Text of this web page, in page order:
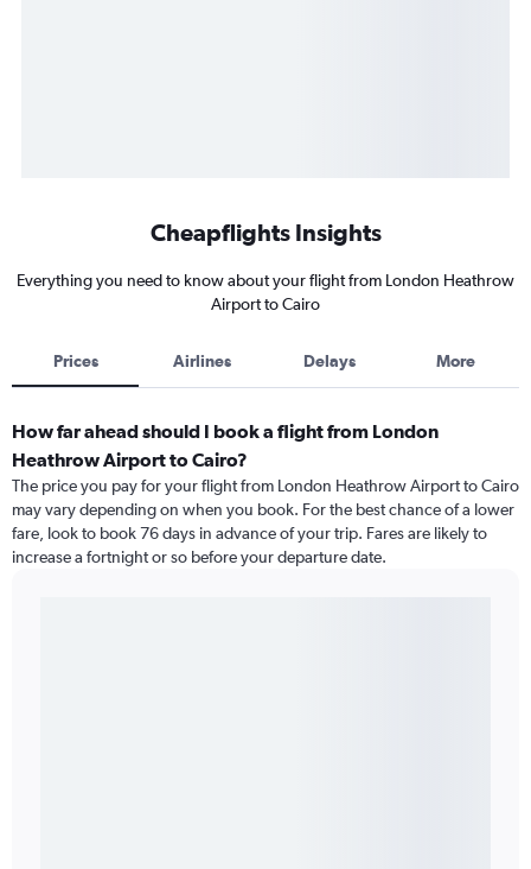
Cheapflights Insights
Everything you need to know about your flight from London Heathrow
Airport to Cairo
Prices Airlines Delays More
How far ahead should I book a flight from London
Heathrow Airport to Cairo?
The price you pay for your flight from London Heathrow Airport to Cairo
may vary depending on when you book. For the best chance of a lower
fare, look to book 76 days in advance of your trip. Fares are likely to
increase a fortnight or so before your departure date.